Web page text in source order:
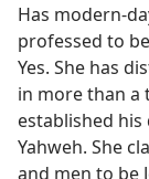
Has modern-
professed to
Yes. She has
in more than a
established his
Yahweh. She
and men to be